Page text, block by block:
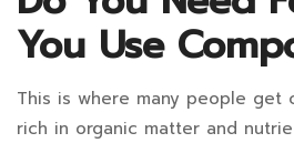
You Use
This is where many people get
rich in organic matter and